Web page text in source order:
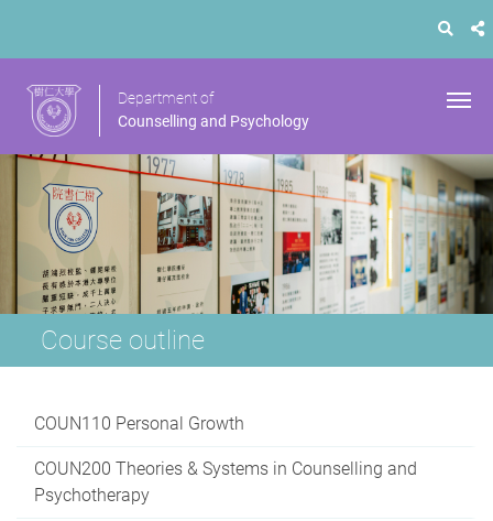
Department of
Counselling and Psychology
Course outline
COUN110 Personal Growth
COUN200 Theories & Systems in Counselling and
Psychotherapy